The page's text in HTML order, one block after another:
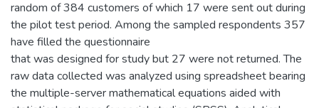
random of 384 customers of which 17 were sent out during
the pilot test period. Among the sampled respondents 357
have filled the questionnaire
that was designed for study but 27 were not returned. The
raw data collected was analyzed using spreadsheet bearing
the multiple-server mathematical equations aided with